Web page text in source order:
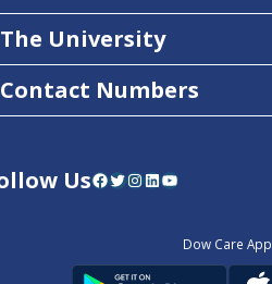
The University
Contact Numbers
UsFacebook Twitter InstagramLinkedIn YouTube
Dow Care App